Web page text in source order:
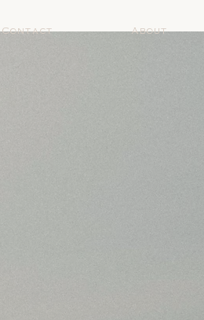
Contact About